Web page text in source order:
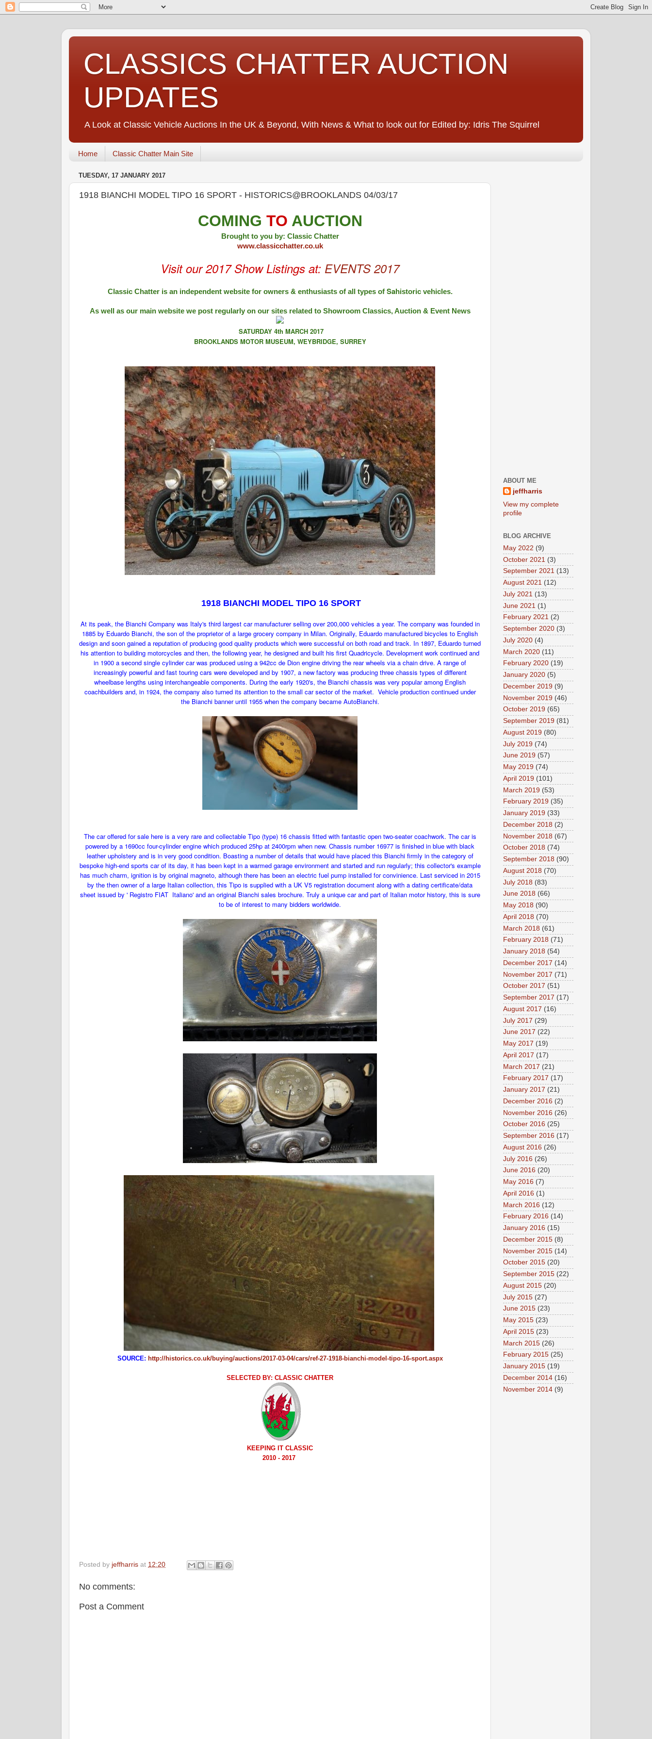
CLASSICS CHATTER AUCTION
UPDATES
A Look at Classic Vehicle Auctions In the UK & Beyond, With News & What to look out for Edited by: Idris The Squirrel
Home Classic Chatter Main Site
TUESDAY, 17 JANUARY 2017
1918 BIANCHI MODEL TIPO 16 SPORT - HISTORICS@BROOKLANDS 04/03/17
COMING TO AUCTION
Brought to you by: Classic Chatter
www.classicchatter.co.uk
Visit our 2017 Show Listings at: EVENTS 2017
Classic Chatter is an independent website for owners & enthusiasts of all types of Sahistoric vehicles.
As well as our main website we post regularly on our sites related to Showroom Classics, Auction & Event News
SATURDAY 4th MARCH 2017
BROOKLANDS MOTOR MUSEUM, WEYBRIDGE, SURREY
1918 BIANCHI MODEL TIPO 16 SPORT
At its peak, the Bianchi Company was Italy's third largest car manufacturer selling over 200,000 vehicles a year. The company was founded in
1885 by Eduardo Bianchi, the son of the proprietor of a large grocery company in Milan. Originally, Eduardo manufactured bicycles to English
design and soon gained a reputation of producing good quality products which were successful on both road and track. In 1897, Eduardo turned
his attention to building motorcycles and then, the following year, he designed and built his first Quadricycle. Development work continued and
in 1900 a second single cylinder car was produced using a 942cc de Dion engine driving the rear wheels via a chain drive. A range of
increasingly powerful and fast touring cars were developed and by 1907, a new factory was producing three chassis types of different
wheelbase lengths using interchangeable components. During the early 1920's, the Bianchi chassis was very popular among English
coachbuilders and, in 1924, the company also turned its attention to the small car sector of the market. Vehicle production continued under
the Bianchi banner until 1955 when the company became AutoBianchi.
The car offered for sale here is a very rare and collectable Tipo (type) 16 chassis fitted with fantastic open two-seater coachwork. The car is
powered by a 1690cc four-cylinder engine which produced 25hp at 2400rpm when new. Chassis number 16977 is finished in blue with black
leather upholstery and is in very good condition. Boasting a number of details that would have placed this Bianchi firmly in the category of
bespoke high-end sports car of its day, it has been kept in a warmed garage environment and started and run regularly; this collector's example
has much charm, ignition is by original magneto, although there has been an electric fuel pump installed for convinience. Last serviced in 2015
by the then owner of a large Italian collection, this Tipo is supplied with a UK V5 registration document along with a dating certificate/data
sheet issued by ' Registro FIAT Italiano' and an original Bianchi sales brochure. Truly a unique car and part of Italian motor history, this is sure
to be of interest to many bidders worldwide.
SOURCE: http://historics.co.uk/buying/auctions/2017-03-04/cars/ref-27-1918-bianchi-model-tipo-16-sport.aspx
SELECTED BY: CLASSIC CHATTER
KEEPING IT CLASSIC
2010 - 2017
Posted by jeffharris at 12:20
No comments:
Post a Comment
ABOUT ME
jeffharris
View my complete
profile
BLOG ARCHIVE
May 2022 (9)
October 2021 (3)
September 2021 (13)
August 2021 (12)
July 2021 (13)
June 2021 (1)
February 2021 (2)
September 2020 (3)
July 2020 (4)
March 2020 (11)
February 2020 (19)
January 2020 (5)
December 2019 (9)
November 2019 (46)
October 2019 (65)
September 2019 (81)
August 2019 (80)
July 2019 (74)
June 2019 (57)
May 2019 (74)
April 2019 (101)
March 2019 (53)
February 2019 (35)
January 2019 (33)
December 2018 (2)
November 2018 (67)
October 2018 (74)
September 2018 (90)
August 2018 (70)
July 2018 (83)
June 2018 (66)
May 2018 (90)
April 2018 (70)
March 2018 (61)
February 2018 (71)
January 2018 (54)
December 2017 (14)
November 2017 (71)
October 2017 (51)
September 2017 (17)
August 2017 (16)
July 2017 (29)
June 2017 (22)
May 2017 (19)
April 2017 (17)
March 2017 (21)
February 2017 (17)
January 2017 (21)
December 2016 (2)
November 2016 (26)
October 2016 (25)
September 2016 (17)
August 2016 (26)
July 2016 (26)
June 2016 (20)
May 2016 (7)
April 2016 (1)
March 2016 (12)
February 2016 (14)
January 2016 (15)
December 2015 (8)
November 2015 (14)
October 2015 (20)
September 2015 (22)
August 2015 (20)
July 2015 (27)
June 2015 (23)
May 2015 (23)
April 2015 (23)
March 2015 (26)
February 2015 (25)
January 2015 (19)
December 2014 (16)
November 2014 (9)